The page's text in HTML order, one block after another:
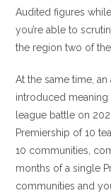
Audited figures
you’re able to
the region two of
At the same time,
introduced meaning
league battle on
Premiership of 10
10 communities,
months of a single
communities and